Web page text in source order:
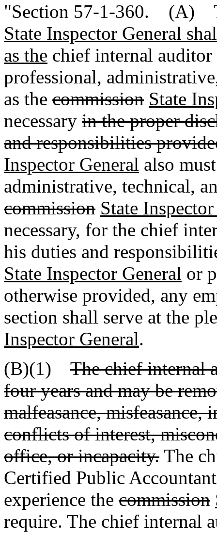
"Section 57-1-360. (A)
State Inspector General
as the chief internal auditor
professional,
as the commission State
necessary in the proper
and responsibilities
Inspector General also
administrative, technical,
commission State
necessary, for the chief
his duties and
State Inspector General or
otherwise provided, any
section shall serve at the
Inspector General.
(B)(1) The chief internal
four years and may be
malfeasance, misfeasance,
conflicts of interest,
office, or incapacity. The
Certified Public
experience the commission
require. The chief internal